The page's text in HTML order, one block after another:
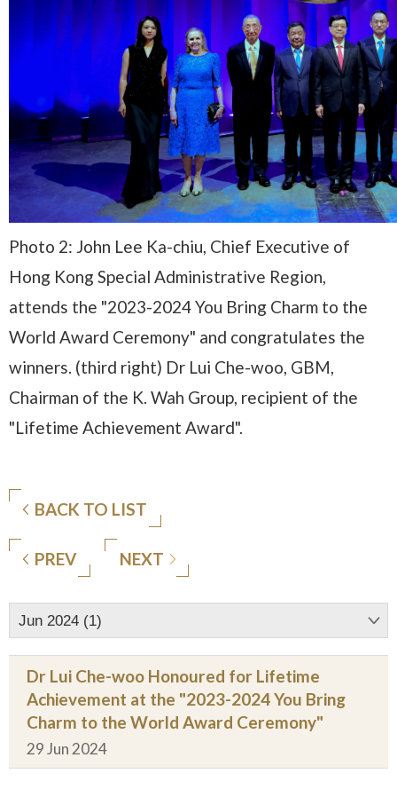
Photo 2: John Lee Ka-chiu, Chief Executive of
Hong Kong Special Administrative Region,
attends the "2023-2024 You Bring Charm to the
World Award Ceremony" and congratulates the
winners. (third right) Dr Lui Che-woo, GBM,
Chairman of the K. Wah Group, recipient of the
"Lifetime Achievement Award".
BACK TO LIST
PREV NEXT
Jun 2024 (1)
Dr Lui Che-woo Honoured for Lifetime
Achievement at the "2023-2024 You Bring
Charm to the World Award Ceremony"
29 Jun 2024